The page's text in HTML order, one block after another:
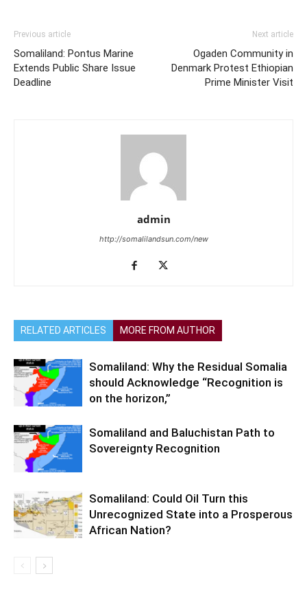
Previous article
Somaliland: Pontus Marine
Extends Public Share Issue
Deadline
Next article
Ogaden Community in
Denmark Protest Ethiopian
Prime Minister Visit
admin
http://somalilandsun.com/new
RELATED ARTICLES MORE FROM AUTHOR
Somaliland: Why the Residual Somalia
should Acknowledge “Recognition is
on the horizon,”
Somaliland and Baluchistan Path to
Sovereignty Recognition
Somaliland: Could Oil Turn this
Unrecognized State into a Prosperous
African Nation?